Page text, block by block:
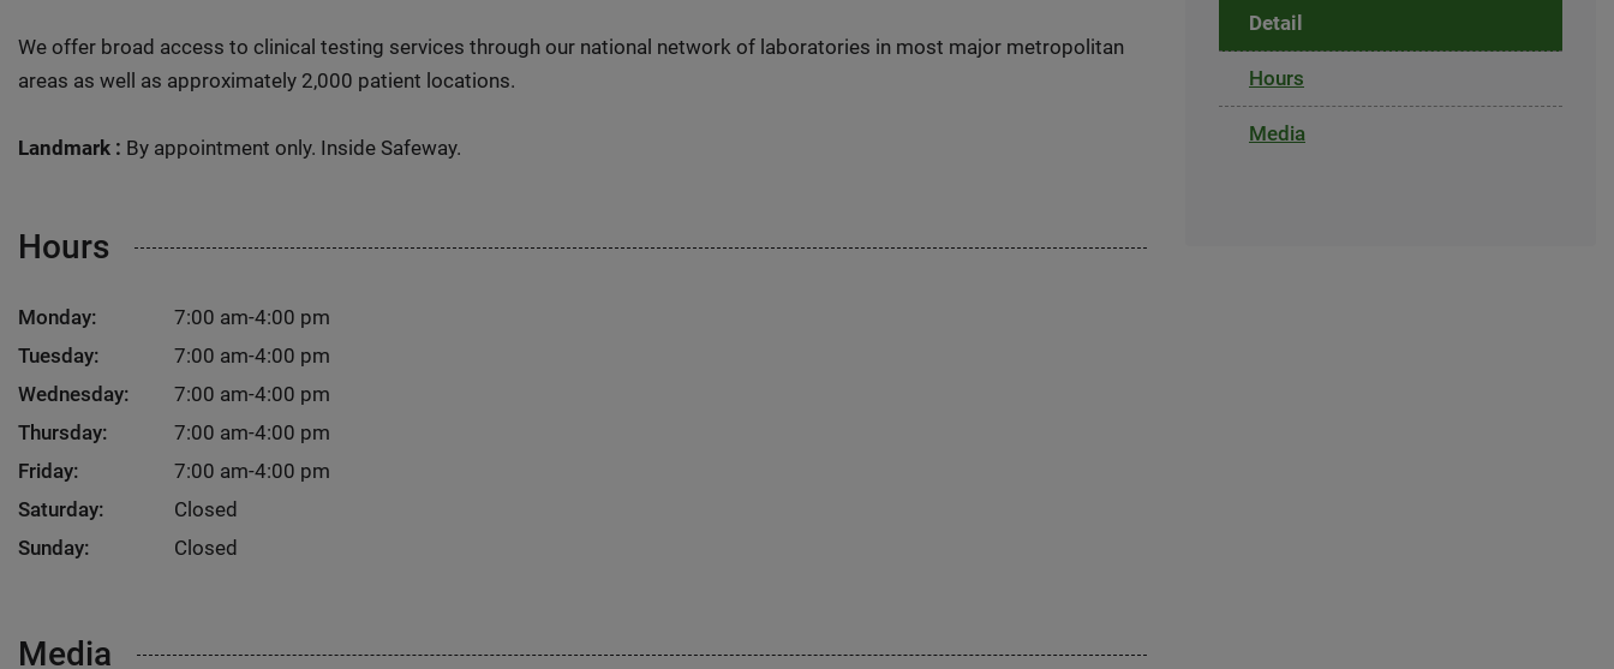
We offer broad access to clinical testing services through our national network of laboratories in most major metropolitan
areas as well as approximately 2,000 patient locations.
Landmark : By appointment only. Inside Safeway.
Hours
Monday:
7:00 am-4:00 pm
Tuesday:
7:00 am-4:00 pm
Wednesday:
7:00 am-4:00 pm
Thursday:
7:00 am-4:00 pm
Friday:
7:00 am-4:00 pm
Saturday:
Closed
Sunday:
Closed
Media
Detail
Hours
Media